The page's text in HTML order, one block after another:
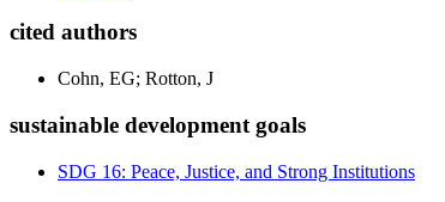
cited authors
Cohn, EG; Rotton, J
sustainable development goals
SDG 16: Peace, Justice, and Strong Institutions